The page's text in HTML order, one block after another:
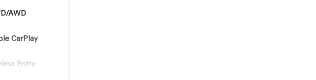
AWD
CarPlay
Entry